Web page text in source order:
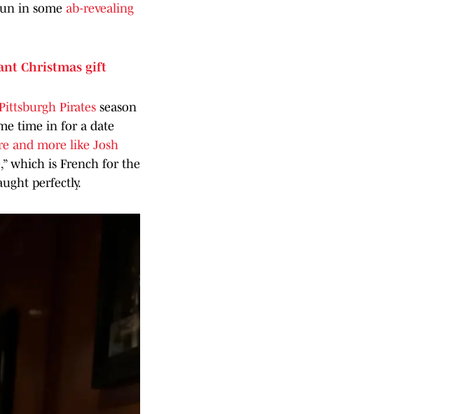
in some ab-revealing
Christmas gift
Pirates season
time in for a date
and more like Josh
which is French for the
perfectly.